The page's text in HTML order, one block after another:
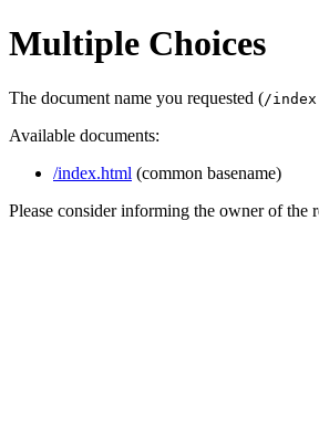
Multiple Choices
The document name you requested (/
Available documents:
/index.html (common basename)
Please consider informing the owner of the